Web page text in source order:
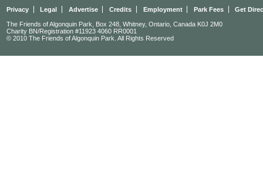
Privacy Legal Advertise Credits Employment Park Fees Get
The Friends of Algonquin Park, Box 248, Whitney, Ontario, Canada K0J 2M0
Charity BN/Registration #11923 4060 RR0001
© 2010 The Friends of Algonquin Park. All Rights Reserved